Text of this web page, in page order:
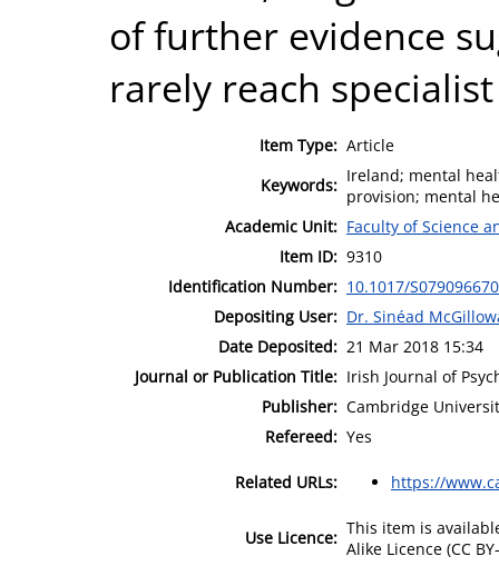
of further evidence
rarely reach
Item Type: Article
Keywords: Ireland; mental
provision; mental
Academic Unit: Faculty of Science
Item ID: 9310
Identification Number: 10.1017/
Depositing User: Dr. Sinéad
Date Deposited: 21 Mar 2018 15:34
Journal or Publication Title: Irish Journal of
Publisher: Cambridge
Refereed: Yes
Related URLs: https://
Use Licence: This item is
Alike Licence (CC